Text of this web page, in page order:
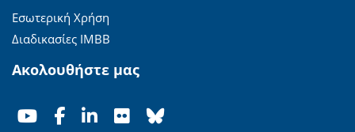
Εσωτερική Χρήση
Διαδικασίες ΙΜΒΒ
Ακολουθήστε μας